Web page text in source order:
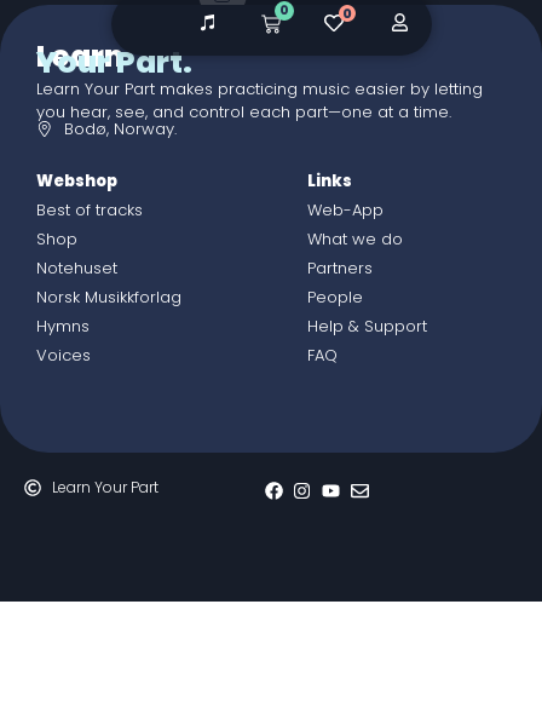
Learn
Your Part.
Learn Your Part makes practicing music easier by letting
you hear, see, and control each part—one at a time.
Bodø, Norway.
Webshop
Best of tracks
Shop
Notehuset
Norsk Musikkforlag
Hymns
Voices
Links
Web-App
What we do
Partners
People
Help & Support
FAQ
Learn Your Part
0 0